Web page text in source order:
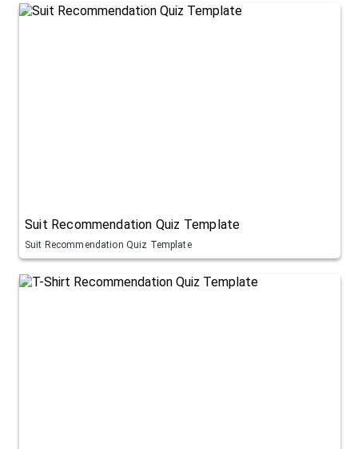
Suit Recommendation Quiz Template
Suit Recommendation Quiz Template